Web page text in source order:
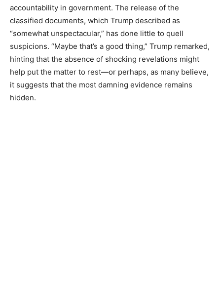
accountability in government. The release of the
classified documents, which Trump described as
“somewhat unspectacular,” has done little to quell
suspicions. “Maybe that’s a good thing,” Trump remarked,
hinting that the absence of shocking revelations might
help put the matter to rest—or perhaps, as many believe,
it suggests that the most damning evidence remains
hidden.